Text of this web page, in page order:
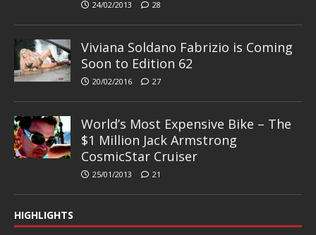
24/02/2013 28
Viviana Soldano Fabrizio is Coming
Soon to Edition 62
20/02/2016 27
World’s Most Expensive Bike – The
$1 Million Jack Armstrong
CosmicStar Cruiser
25/01/2013 21
HIGHLIGHTS